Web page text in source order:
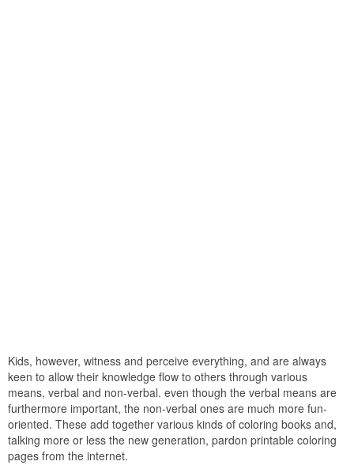
Kids, however, witness and perceive everything, and are always
keen to allow their knowledge flow to others through various
means, verbal and non-verbal. even though the verbal means are
furthermore important, the non-verbal ones are much more fun-
oriented. These add together various kinds of coloring books and,
talking more or less the new generation, pardon printable coloring
pages from the internet.